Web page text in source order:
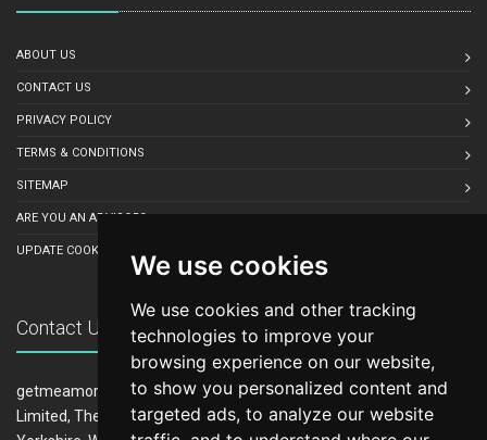
We use cookies
We use cookies and other tracking
technologies to improve your
browsing experience on our website,
to show you personalized content and
targeted ads, to analyze our website
ABOUT US
CONTACT US
PRIVACY POLICY
TERMS & CONDITIONS
SITEMAP
ARE YOU AN ADVISOR?
UPDATE COOKIE PREFERENCES
Contact Us
getmeamortgage.co.uk is owned and operated by LeadCrowd
Limited, The 1812 Building, Wheatley Park, Mirfield, West